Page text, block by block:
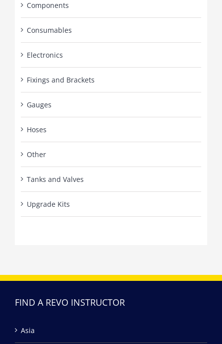
Components
Consumables
Electronics
Fixings and Brackets
Gauges
Hoses
Other
Tanks and Valves
Upgrade Kits
FIND A REVO INSTRUCTOR
Asia